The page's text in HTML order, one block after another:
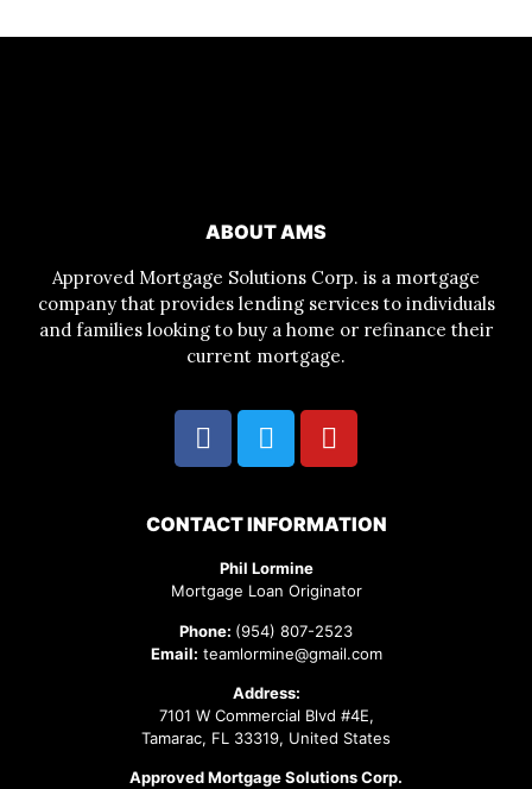
ABOUT AMS
Approved Mortgage Solutions Corp. is a mortgage
company that provides lending services to individuals
and families looking to buy a home or refinance their
current mortgage.
CONTACT INFORMATION
Phil Lormine
Mortgage Loan Originator
Phone: (954) 807-2523
Email: teamlormine@gmail.com
Address:
7101 W Commercial Blvd #4E,
Tamarac, FL 33319, United States
Approved Mortgage Solutions Corp.